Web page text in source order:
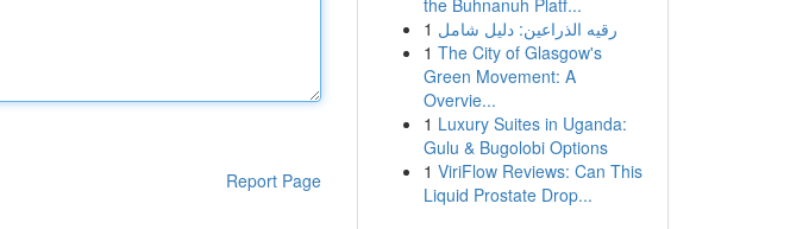
Report Page
the Buhnanuh Platf...
1 رقيه الذراعين: دليل شامل
1 The City of Glasgow's
Green Movement: A
Overvie...
1 Luxury Suites in Uganda:
Gulu & Bugolobi Options
1 ViriFlow Reviews: Can This
Liquid Prostate Drop...